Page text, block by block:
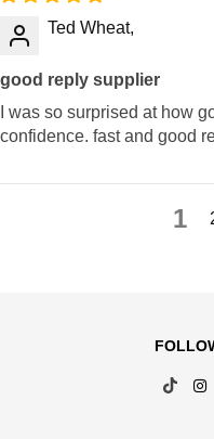
Ted Wheat,
good reply supplier
I was so surprised at how
confidence. fast and good
1